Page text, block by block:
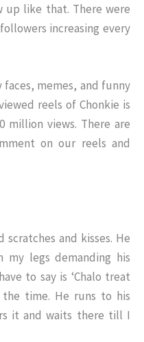
up like that. There were
increasing every
memes, and funny
reels of Chonkie is
views. There are
on our reels and
scratches and kisses. He
my legs demanding his
to say is ‘Chalo treat
the time. He runs to his
it and waits there till I